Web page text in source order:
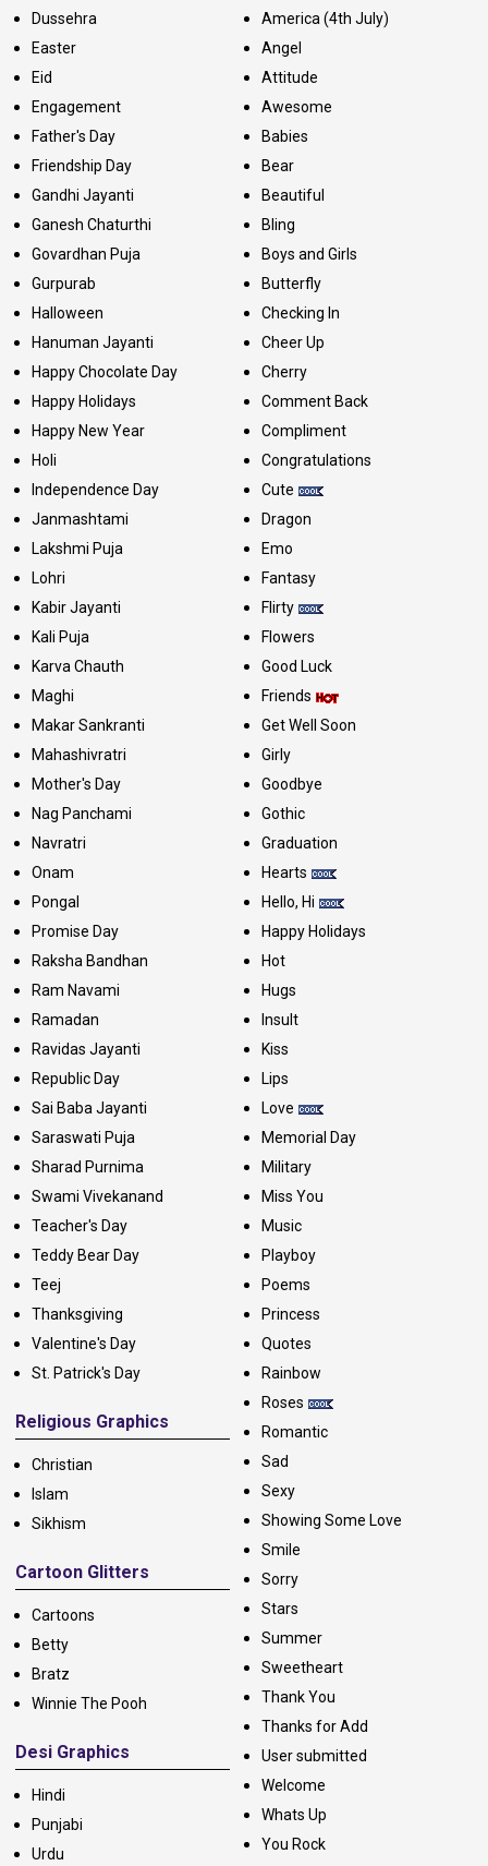
Dussehra
Easter
Eid
Engagement
Father's Day
Friendship Day
Gandhi Jayanti
Ganesh Chaturthi
Govardhan Puja
Gurpurab
Halloween
Hanuman Jayanti
Happy Chocolate Day
Happy Holidays
Happy New Year
Holi
Independence Day
Janmashtami
Lakshmi Puja
Lohri
Kabir Jayanti
Kali Puja
Karva Chauth
Maghi
Makar Sankranti
Mahashivratri
Mother's Day
Nag Panchami
Navratri
Onam
Pongal
Promise Day
Raksha Bandhan
Ram Navami
Ramadan
Ravidas Jayanti
Republic Day
Sai Baba Jayanti
Saraswati Puja
Sharad Purnima
Swami Vivekanand
Teacher's Day
Teddy Bear Day
Teej
Thanksgiving
Valentine's Day
St. Patrick's Day
Religious Graphics
Christian
Islam
Sikhism
Cartoon Glitters
Cartoons
Betty
Bratz
Winnie The Pooh
Desi Graphics
Hindi
Punjabi
Urdu
America (4th July)
Angel
Attitude
Awesome
Babies
Bear
Beautiful
Bling
Boys and Girls
Butterfly
Checking In
Cheer Up
Cherry
Comment Back
Compliment
Congratulations
Cute
Dragon
Emo
Fantasy
Flirty
Flowers
Good Luck
Friends
Get Well Soon
Girly
Goodbye
Gothic
Graduation
Hearts
Hello, Hi
Happy Holidays
Hot
Hugs
Insult
Kiss
Lips
Love
Memorial Day
Military
Miss You
Music
Playboy
Poems
Princess
Quotes
Rainbow
Roses
Romantic
Sad
Sexy
Showing Some Love
Smile
Sorry
Stars
Summer
Sweetheart
Thank You
Thanks for Add
User submitted
Welcome
Whats Up
You Rock